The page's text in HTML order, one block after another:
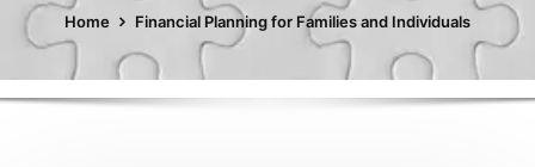
Home Financial Planning for Families and Individuals